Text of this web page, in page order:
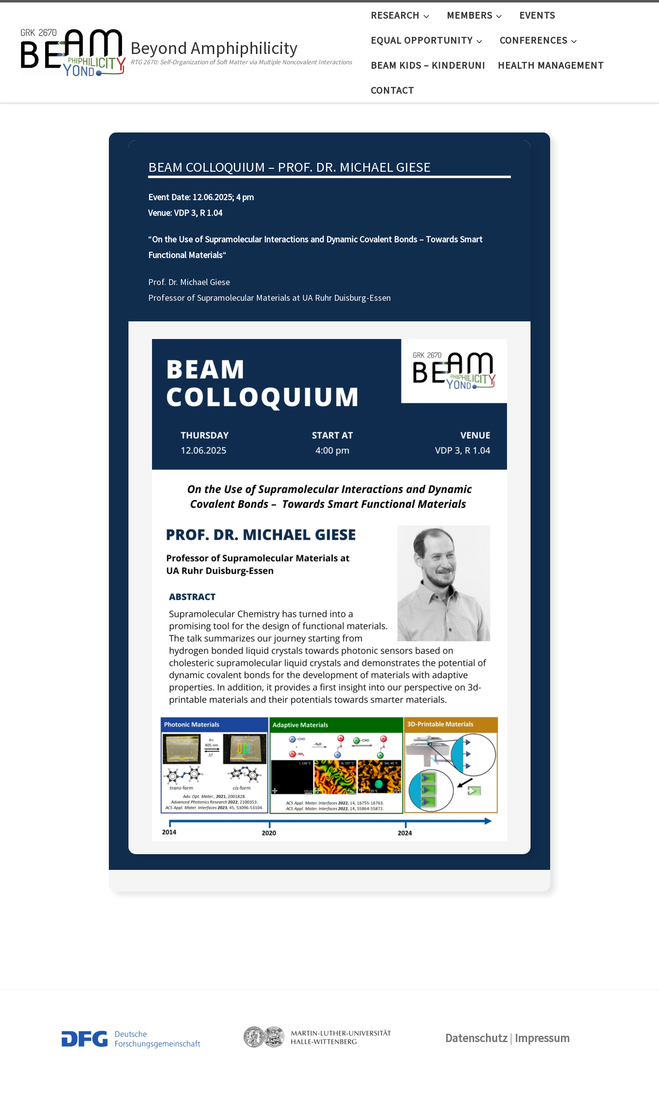
Beyond Amphiphilicity
RTG 2670: Self-Organization of Soft Matter via Multiple Noncovalent Interactions
RESEARCH MEMBERS EVENTS
EQUAL OPPORTUNITY CONFERENCES
BEAM KIDS – KINDERUNI HEALTH MANAGEMENT
CONTACT
BEAM COLLOQUIUM – PROF. DR. MICHAEL GIESE
Event Date: 12.06.2025;4 pm
Venue: VDP 3, R 1.04
“On the Use of Supramolecular Interactions and Dynamic Covalent Bonds – Towards Smart
Functional Materials“
Prof. Dr. Michael Giese
Professor of Supramolecular Materials at UA Ruhr Duisburg-Essen
Datenschutz| Impressum